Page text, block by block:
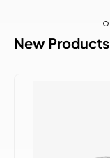
New Products